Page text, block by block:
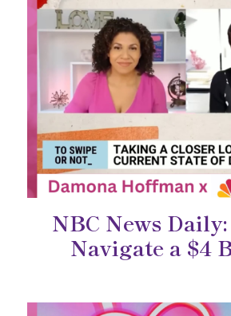
NBC News Daily: How to
Navigate a $4